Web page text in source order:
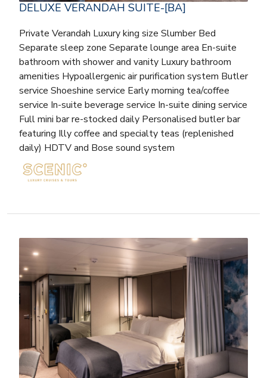
DELUXE VERANDAH SUITE-[BA]
Private Verandah Luxury king size Slumber Bed
Separate sleep zone Separate lounge area En-suite
bathroom with shower and vanity Luxury bathroom
amenities Hypoallergenic air purification system Butler
service Shoeshine service Early morning tea/coffee
service In-suite beverage service In-suite dining service
Full mini bar re-stocked daily Personalised butler bar
featuring Illy coffee and specialty teas (replenished
daily) HDTV and Bose sound system